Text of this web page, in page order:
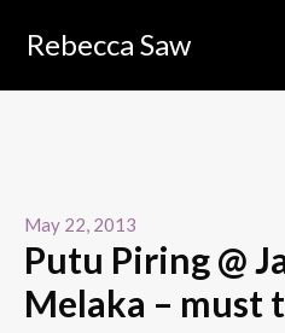
Rebecca Saw
May 22, 2013
Putu Piring @
Melaka – must